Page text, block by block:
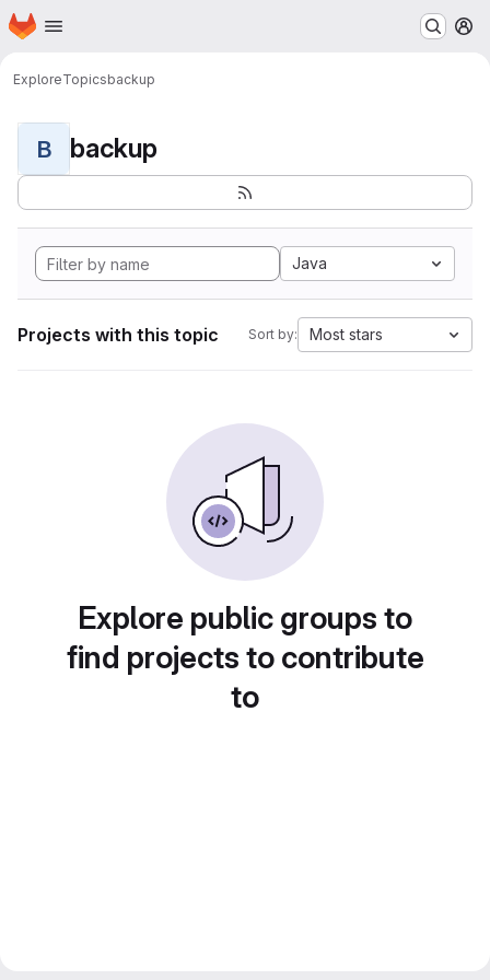
Skip to main content
Homepage
ExploreTopicsbackup
B backup
Java
Projects with this topic Sort by: Most stars
Explore public groups to
find projects to contribute
to